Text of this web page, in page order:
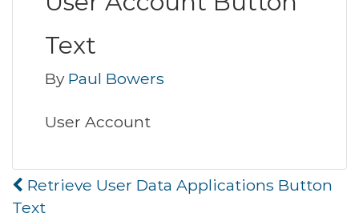
Text
By Paul Bowers
User Account
Post
navigation
Retrieve User Data Applications Button
Text